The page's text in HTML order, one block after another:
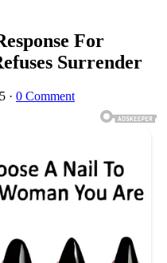
For
Surrender
· 0 Comment